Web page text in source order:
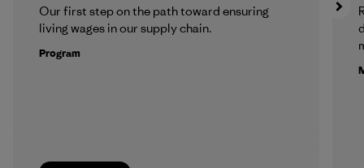
Our first step on the path toward ensuring
living wages in our supply chain.
Program